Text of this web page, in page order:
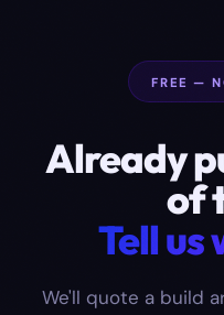
FREE —
Already
of
Tell us
We'll quote a build